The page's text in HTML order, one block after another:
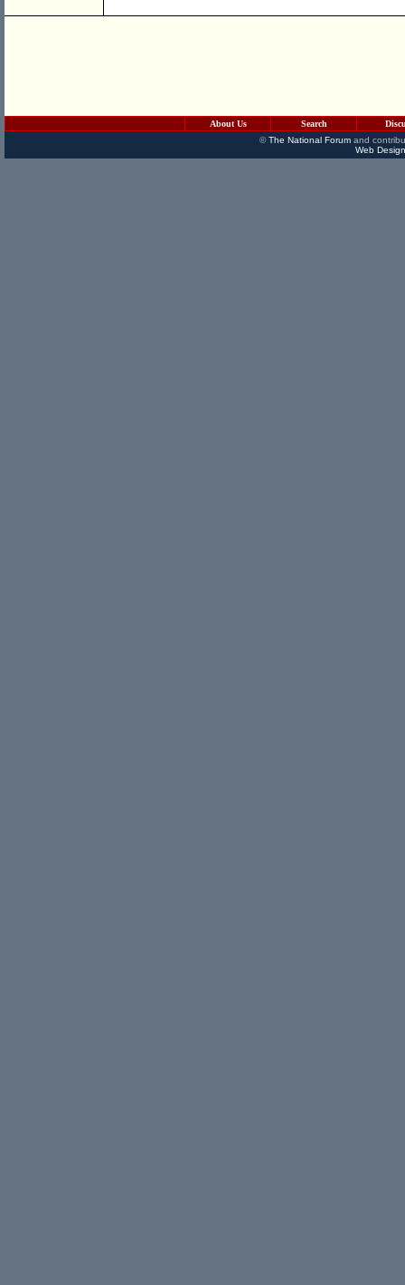
About Us Search
©The National Forumand
Web